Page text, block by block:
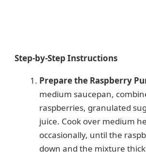
Step-by-Step Instructions
Prepare the Raspberry
medium saucepan,
raspberries, granulated
juice. Cook over medium
occasionally, until the
down and the mixture